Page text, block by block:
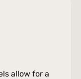
allow for a